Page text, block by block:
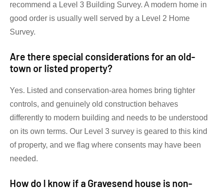
recommend a Level 3 Building Survey. A modern home in
good order is usually well served by a Level 2 Home
Survey.
Are there special considerations for an old-
town or listed property?
Yes. Listed and conservation-area homes bring tighter
controls, and genuinely old construction behaves
differently to modern building and needs to be understood
on its own terms. Our Level 3 survey is geared to this kind
of property, and we flag where consents may have been
needed.
How do I know if a Gravesend house is non-